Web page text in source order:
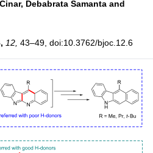
Debabrata Samanta and
12, 43–49, doi:10.3762/bjoc.12.6